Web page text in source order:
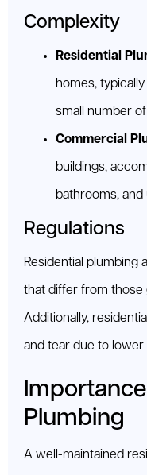
Complexity
Residential
homes,
small number
Commercial
buildings,
bathrooms, and
Regulations
Residential plumbing
that differ from those
Additionally,
and tear due to lower
Plumbing
A well-maintained